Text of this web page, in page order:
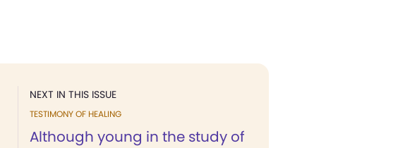
NEXT IN THIS ISSUE
TESTIMONY OF HEALING
Although young in the study of